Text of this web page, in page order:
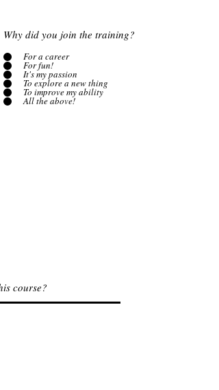
Why did you join the training?
For a career
For fun!
It's my passion
To explore a new thing
To improve my ability
All the above!